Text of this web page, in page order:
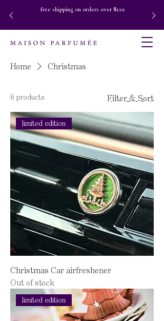
free shipping on orders over $120
Home Christmas
6 products Filter & Sort
limited edition
Christmas Car airfreshener
Out of stock
limited edition